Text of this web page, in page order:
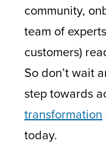
community,
team of
customers)
So don’t wait
step towards
transformation
today.